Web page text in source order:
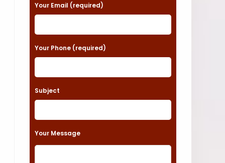
a
e
l
a
v
Your Email (required)
Your Phone (required)
Subject
Your Message